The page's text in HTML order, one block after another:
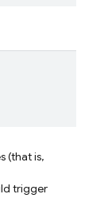
(that is,
trigger